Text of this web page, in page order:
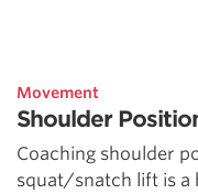
Movement
Shoulder
Coaching shoulder
squat/snatch lift is a